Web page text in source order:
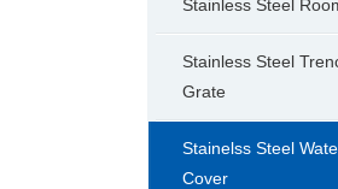
Stainless Steel
Stainless Steel
Grate
Stainelss Steel
Cover